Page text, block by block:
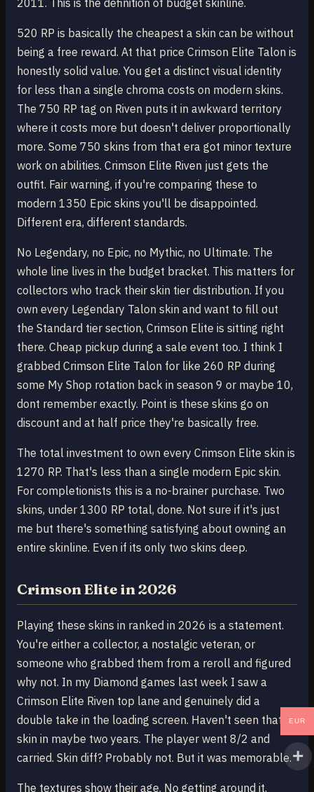
2011. This is the definition of budget skinline.
520 RP is basically the cheapest a skin can be without
being a free reward. At that price Crimson Elite Talon is
honestly solid value. You get a distinct visual identity
for less than a single chroma costs on modern skins.
The 750 RP tag on Riven puts it in awkward territory
where it costs more but doesn't deliver proportionally
more. Some 750 skins from that era got minor texture
work on abilities. Crimson Elite Riven just gets the
outfit. Fair warning, if you're comparing these to
modern 1350 Epic skins you'll be disappointed.
Different era, different standards.
No Legendary, no Epic, no Mythic, no Ultimate. The
whole line lives in the budget bracket. This matters for
collectors who track their skin tier distribution. If you
own every Legendary Talon skin and want to fill out
the Standard tier section, Crimson Elite is sitting right
there. Cheap pickup during a sale event too. I think I
grabbed Crimson Elite Talon for like 260 RP during
some My Shop rotation back in season 9 or maybe 10,
dont remember exactly. Point is these skins go on
discount and at half price they're basically free.
The total investment to own every Crimson Elite skin is
1270 RP. That's less than a single modern Epic skin.
For completionists this is a no-brainer purchase. Two
skins, under 1300 RP total, done. Not sure if it's just
me but there's something satisfying about owning an
entire skinline. Even if its only two skins deep.
Crimson Elite in 2026
Playing these skins in ranked in 2026 is a statement.
You're either a collector, a nostalgic veteran, or
someone who grabbed them from a reroll and figured
why not. In my Diamond games last week I saw a
Crimson Elite Riven top lane and genuinely did a
double take in the loading screen. Haven't seen that
skin in maybe two years. The player went 8/2 and
carried. Skin diff? Probably not. But it was memorable.
The textures show their age. No getting around it.
EUR